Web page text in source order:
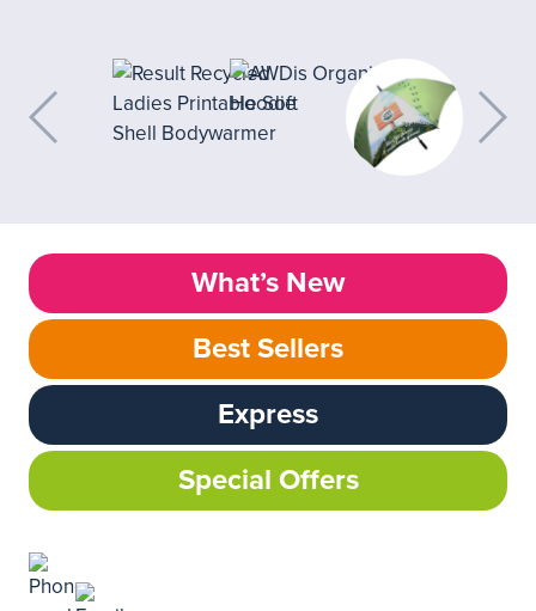
What’s New
Best Sellers
Express
Special Offers